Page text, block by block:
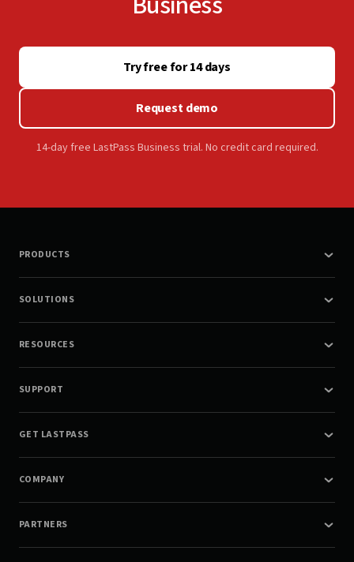
Try free for 14 days
Request demo
14-day free LastPass Business trial. No credit card required.
PRODUCTS
SOLUTIONS
RESOURCES
SUPPORT
GET LASTPASS
COMPANY
PARTNERS